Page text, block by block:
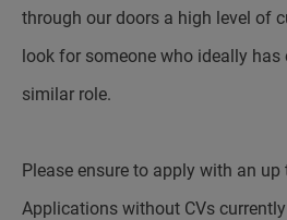
through our doors a high level of
look for someone who ideally has
similar role.
Please ensure to apply with an up
Applications without CVs